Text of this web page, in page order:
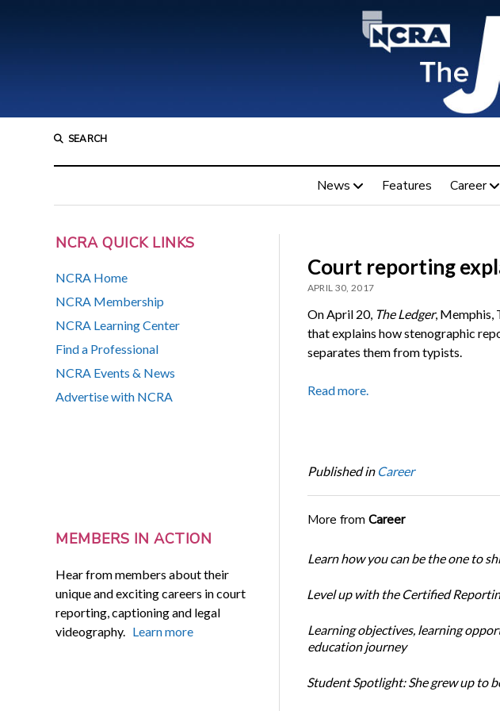
SEARCH
News Features Career
NCRA QUICK LINKS
NCRA Home
NCRA Membership
NCRA Learning Center
Find a Professional
NCRA Events & News
Advertise with NCRA
MEMBERS IN ACTION
Hear from members about their
unique and exciting careers in court
reporting, captioning and legal
videography. Learn more
Court reporting
APRIL 30, 2017
On April 20,The Ledger, Memphis,
that explains how stenographic
separates them from typists.
Read more.
Published in Career
More from Career
Learn how you can be the one to
Level up with the Certified
Learning objectives, learning
education journey
Student Spotlight: She grew up to